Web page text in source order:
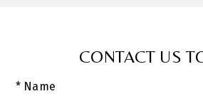
CONTACT US
* Name